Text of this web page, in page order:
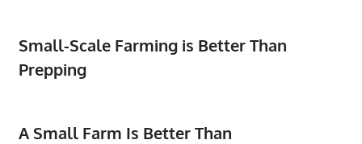
Small-Scale Farming is Better Than
Prepping
A Small Farm Is Better Than